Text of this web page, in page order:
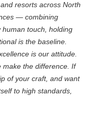
resorts across North
— combining
touch, holding
is the baseline.
is our attitude.
make the difference. If
of your craft, and want
to high standards,